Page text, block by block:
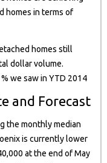
homes in terms of
homes still
dollar volume.
we saw in YTD 2014
and Forecast
the monthly median
is currently lower
at the end of May